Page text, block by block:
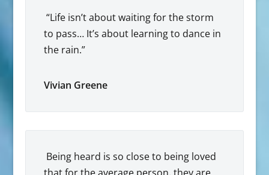
“Life isn’t about waiting for the storm
to pass… It’s about learning to dance in
the rain.”
Vivian Greene
Being heard is so close to being loved